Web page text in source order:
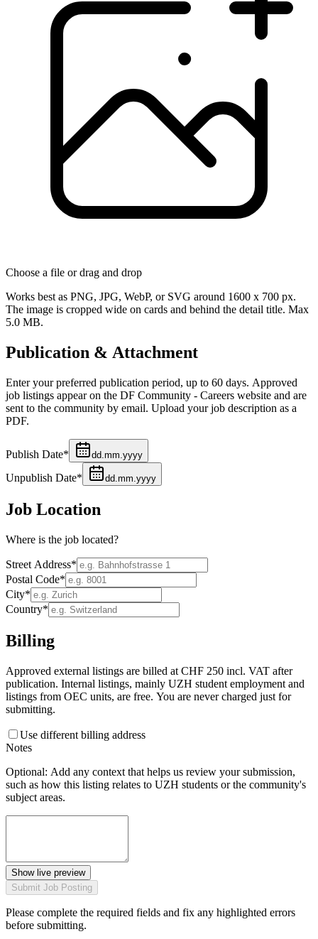
Choose a file or drag and drop
Works best as PNG, JPG, WebP, or SVG around 1600 x 700 px.
The image is cropped wide on cards and behind the detail title. Max
5.0 MB.
Publication & Attachment
Enter your preferred publication period, up to 60 days. Approved
job listings appear on the DF Community - Careers website and are
sent to the community by email. Upload your job description as a
PDF.
Publish Date* dd.mm.yyyy
Unpublish Date* dd.mm.yyyy
Job Location
Where is the job located?
Street Address*
Postal Code*
City*
Country*
Billing
Approved external listings are billed at CHF 250 incl. VAT after
publication. Internal listings, mainly UZH student employment and
listings from OEC units, are free. You are never charged just for
submitting.
Use different billing address
Notes
Optional: Add any context that helps us review your submission,
such as how this listing relates to UZH students or the community's
subject areas.
Show live preview
Submit Job Posting
Please complete the required fields and fix any highlighted errors
before submitting.